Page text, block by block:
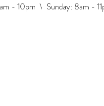
- 10pm \ Sunday: 8am -